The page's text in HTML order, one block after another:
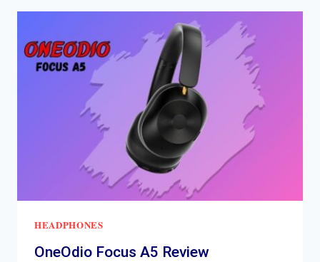
HEADPHONES
OneOdio Focus A5 Review